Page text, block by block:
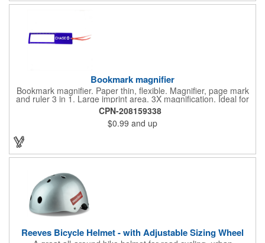
with you is great for their health!
Bookmark magnifier
Bookmark magnifier. Paper thin, flexible. Magnifier, page mark
and ruler 3 in 1. Large imprint area. 3X magnification. Ideal for
reading books, restaurant menus, labels, maps, travel and self
promo.
CPN-208159338
$0.99 and up
Reeves Bicycle Helmet - with Adjustable Sizing Wheel